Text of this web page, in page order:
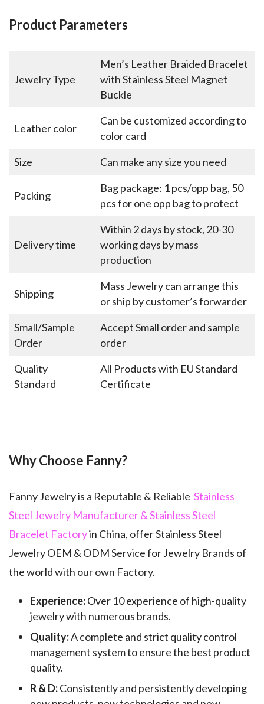
Product Parameters
Jewelry Type
Men’s Leather Braided Bracelet
with Stainless Steel Magnet
Buckle
Leather color
Can be customized according to
color card
Size
Can make any size you need
Packing
Bag package: 1 pcs/opp bag, 50
pcs for one opp bag to protect
Delivery time
Within 2 days by stock, 20-30
working days by mass
production
Shipping
Mass Jewelry can arrange this
or ship by customer’s forwarder
Small/Sample
Order
Accept Small order and sample
order
Quality
Standard
All Products with EU Standard
Certificate
Why Choose Fanny?
Fanny Jewelry is a Reputable & Reliable Stainless
Steel Jewelry Manufacturer & Stainless Steel
Bracelet Factoryin China, offer Stainless Steel
Jewelry OEM & ODM Service for Jewelry Brands of
the world with our own Factory.
Experience:Over 10 experience of high-quality
jewelry with numerous brands.
Quality:A complete and strict quality control
management system to ensure the best product
quality.
R & D:Consistently and persistently developing